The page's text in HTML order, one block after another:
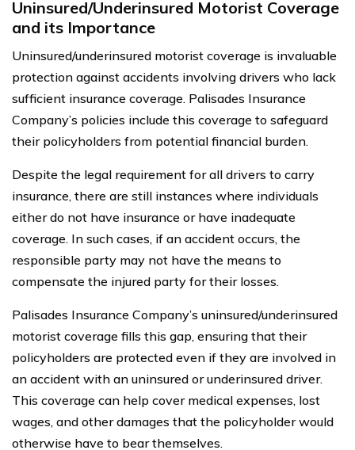
Uninsured/Underinsured Motorist Coverage
and its Importance
Uninsured/underinsured motorist coverage is invaluable
protection against accidents involving drivers who lack
sufficient insurance coverage. Palisades Insurance
Company’s policies include this coverage to safeguard
their policyholders from potential financial burden.
Despite the legal requirement for all drivers to carry
insurance, there are still instances where individuals
either do not have insurance or have inadequate
coverage. In such cases, if an accident occurs, the
responsible party may not have the means to
compensate the injured party for their losses.
Palisades Insurance Company’s uninsured/underinsured
motorist coverage fills this gap, ensuring that their
policyholders are protected even if they are involved in
an accident with an uninsured or underinsured driver.
This coverage can help cover medical expenses, lost
wages, and other damages that the policyholder would
otherwise have to bear themselves.